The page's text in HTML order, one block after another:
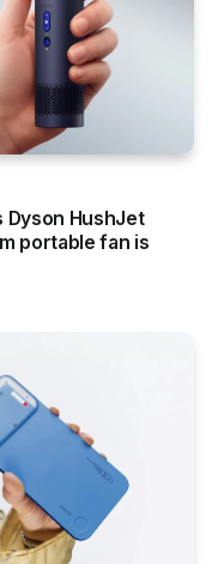
Dyson HushJet
portable fan is